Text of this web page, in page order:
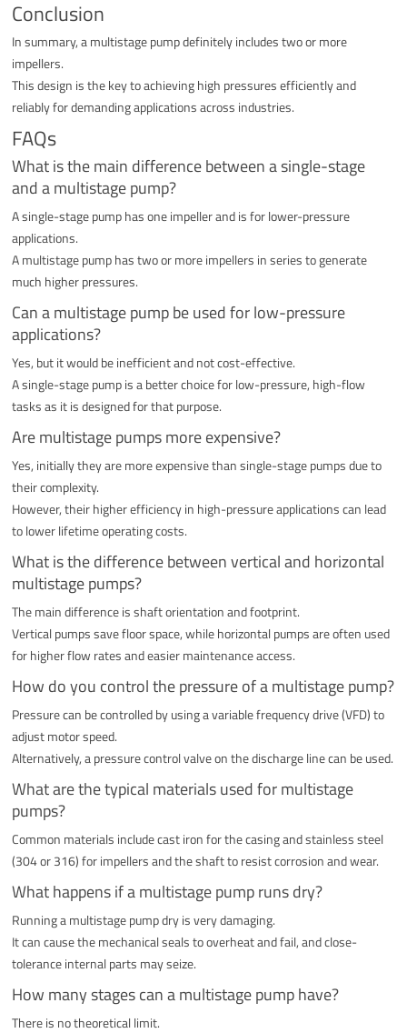
Conclusion
In summary, a multistage pump definitely includes two or more
impellers.
This design is the key to achieving high pressures efficiently and
reliably for demanding applications across industries.
FAQs
What is the main difference between a single-stage
and a multistage pump?
A single-stage pump has one impeller and is for lower-pressure
applications.
A multistage pump has two or more impellers in series to generate
much higher pressures.
Can a multistage pump be used for low-pressure
applications?
Yes, but it would be inefficient and not cost-effective.
A single-stage pump is a better choice for low-pressure, high-flow
tasks as it is designed for that purpose.
Are multistage pumps more expensive?
Yes, initially they are more expensive than single-stage pumps due to
their complexity.
However, their higher efficiency in high-pressure applications can lead
to lower lifetime operating costs.
What is the difference between vertical and horizontal
multistage pumps?
The main difference is shaft orientation and footprint.
Vertical pumps save floor space, while horizontal pumps are often used
for higher flow rates and easier maintenance access.
How do you control the pressure of a multistage pump?
Pressure can be controlled by using a variable frequency drive (VFD) to
adjust motor speed.
Alternatively, a pressure control valve on the discharge line can be used.
What are the typical materials used for multistage
pumps?
Common materials include cast iron for the casing and stainless steel
(304 or 316) for impellers and the shaft to resist corrosion and wear.
What happens if a multistage pump runs dry?
Running a multistage pump dry is very damaging.
It can cause the mechanical seals to overheat and fail, and close-
tolerance internal parts may seize.
How many stages can a multistage pump have?
There is no theoretical limit.